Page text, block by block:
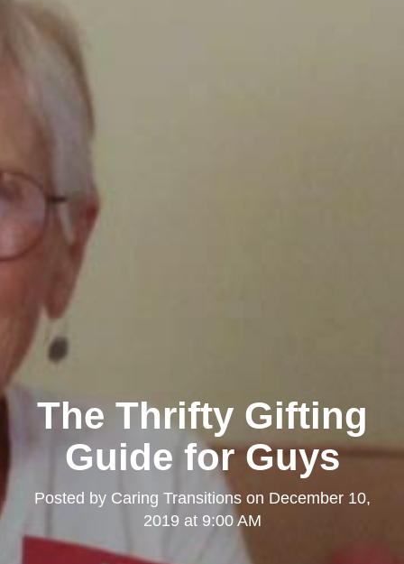
The Thrifty Gifting
Guide for Guys
Posted by Caring Transitionson December 10,
2019 at 9:00 AM